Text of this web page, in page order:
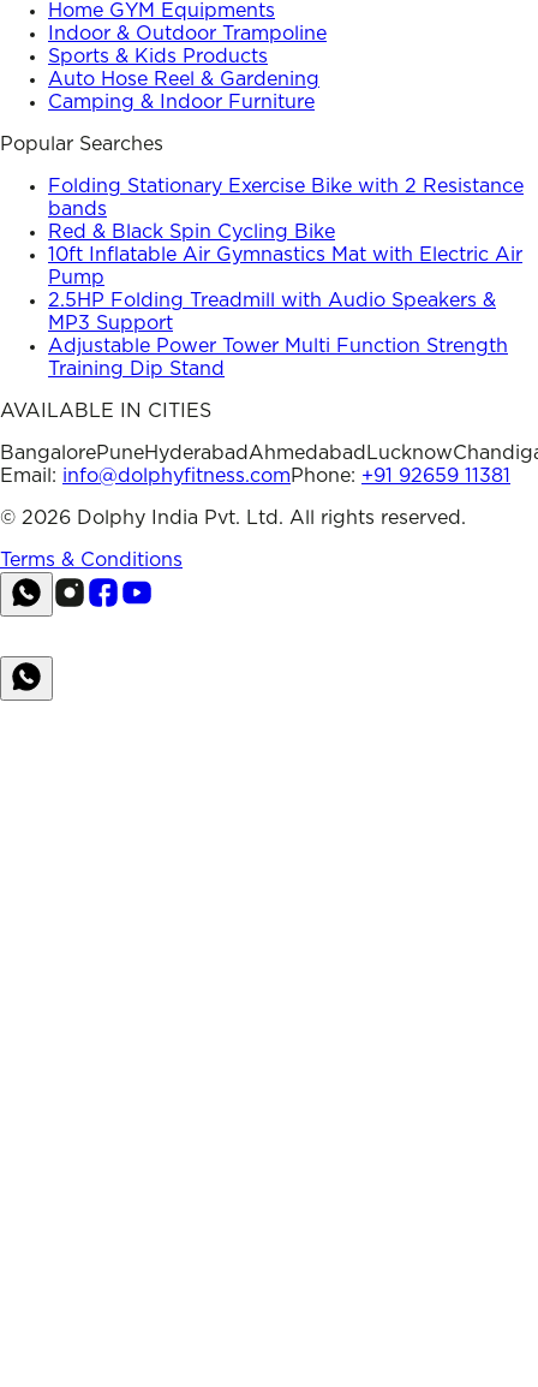
Home GYM Equipments
Indoor & Outdoor Trampoline
Sports & Kids Products
Auto Hose Reel & Gardening
Camping & Indoor Furniture
Popular Searches
Folding Stationary Exercise Bike with 2 Resistance
bands
Red & Black Spin Cycling Bike
10ft Inflatable Air Gymnastics Mat with Electric Air
Pump
2.5HP Folding Treadmill with Audio Speakers &
MP3 Support
Adjustable Power Tower Multi Function Strength
Training Dip Stand
AVAILABLE IN CITIES
BangalorePuneHyderabadAhmedabad Lucknow
Email: info@dolphyfitness.comPhone: +91 92659 11381
© 2026 Dolphy India Pvt. Ltd. All rights reserved.
Terms & Conditions